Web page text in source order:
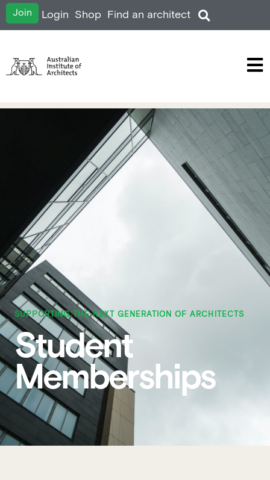
Join Login Shop Find an architect
SUPPORTING THE NEXT GENERATION OF ARCHITECTS
Student
Memberships